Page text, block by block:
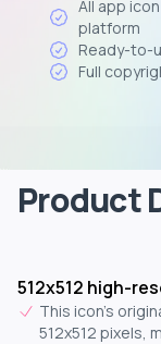
All app
platform
Ready-to-
Full
Product
512x512 high-
This icon's
512x512 pixels,